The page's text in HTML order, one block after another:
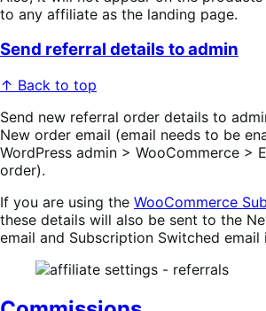
to any affiliate as the landing page.
Send referral details to admin
↑ Back to top
Send new referral order details to
New order email (email needs to be
WordPress admin > WooCommerce >
order).
If you are using the WooCommerce
these details will also be sent to the
email and Subscription Switched email